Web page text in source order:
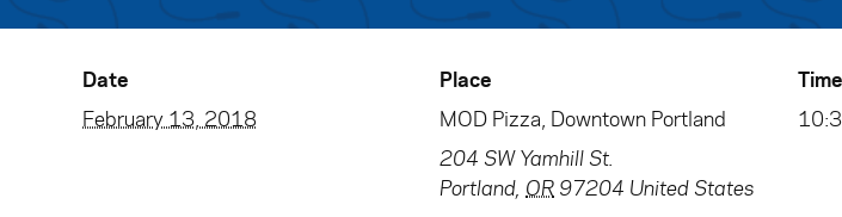
Date
February 13, 2018
Place
MOD Pizza, Downtown Portland
204 SW Yamhill St.
Portland
OR 97204 United States
Time